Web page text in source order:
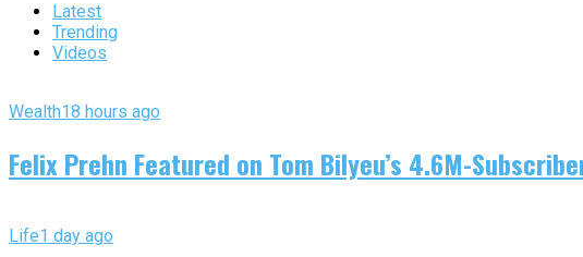
Latest
Trending
Videos
Wealth18 hours ago
Felix Prehn Featured on Tom Bilyeu’s 4.6M-
Life1 day ago